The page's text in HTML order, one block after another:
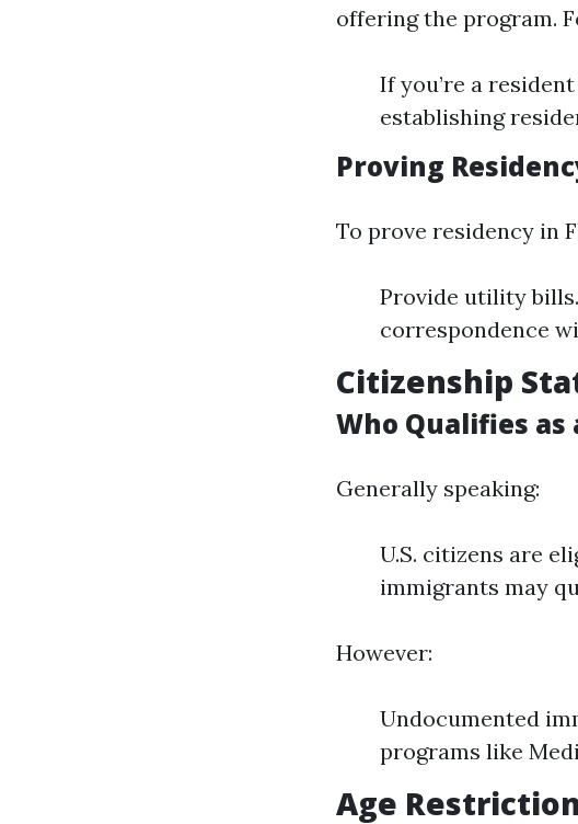
offering the program.
If you’re a
establishing
Proving
To prove residency in
Provide utility
correspondence
Citizenship
Who Qualifies as
Generally speaking:
U.S. citizens are
immigrants may
However:
Undocumented
programs like
Age